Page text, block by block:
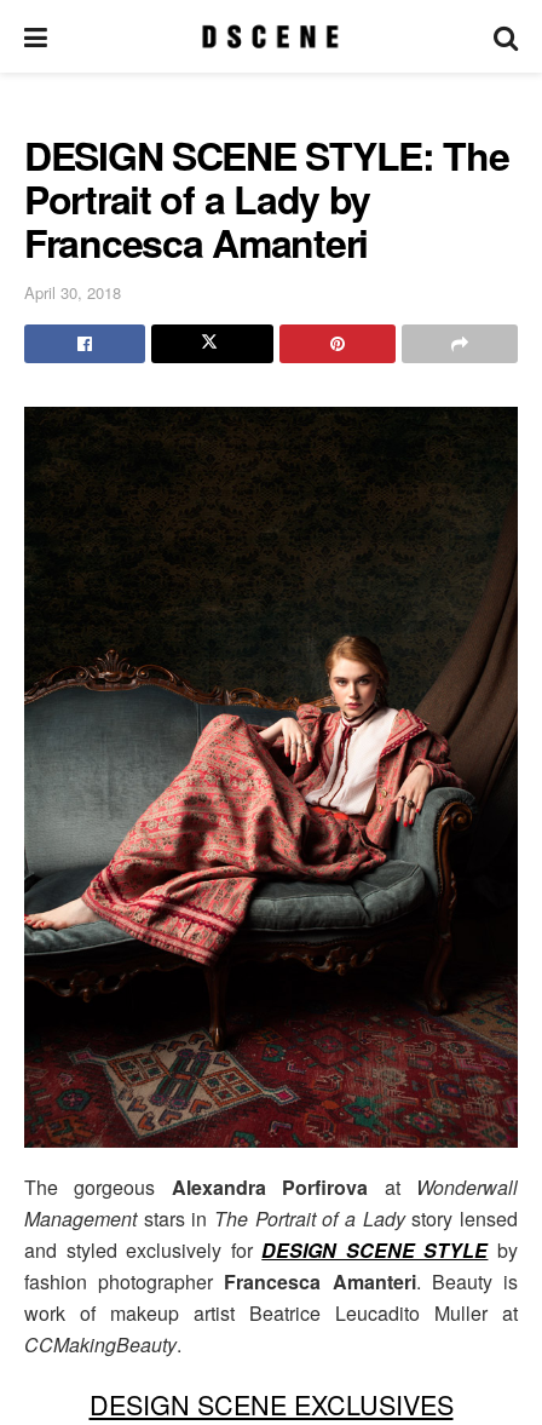
DESIGN SCENE STYLE: The
Portrait of a Lady by
Francesca Amanteri
April 30, 2018
The gorgeous Alexandra Porfirova at Wonderwall
Managementstars in The Portrait of a Ladystory lensed
and styled exclusively forDESIGN SCENE STYLEby
fashion photographer Francesca Amanteri. Beauty is
work of makeup artist Beatrice Leucadito Muller at
CCMakingBeauty.
DESIGN SCENE EXCLUSIVES